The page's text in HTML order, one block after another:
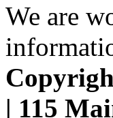
We are
| 115